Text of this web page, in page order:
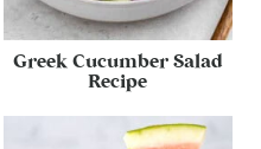
Greek Cucumber Salad
Recipe